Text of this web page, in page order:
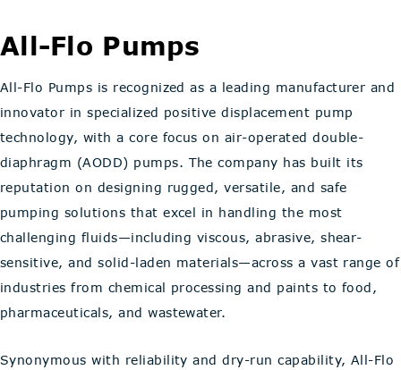
All-Flo Pumps
All-Flo Pumps is recognized as a leading manufacturer and
innovator in specialized positive displacement pump
technology, with a core focus on air-operated double-
diaphragm (AODD) pumps. The company has built its
reputation on designing rugged, versatile, and safe
pumping solutions that excel in handling the most
challenging fluids—including viscous, abrasive, shear-
sensitive, and solid-laden materials—across a vast range of
industries from chemical processing and paints to food,
pharmaceuticals, and wastewater.
Synonymous with reliability and dry-run capability, All-Flo